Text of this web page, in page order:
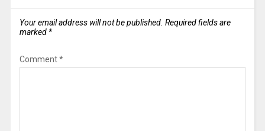
Your email address will not be published. Required fields are
marked *
Comment*